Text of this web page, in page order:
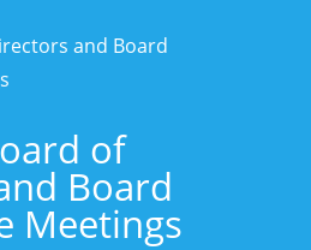
and Board
of
Board
Meetings